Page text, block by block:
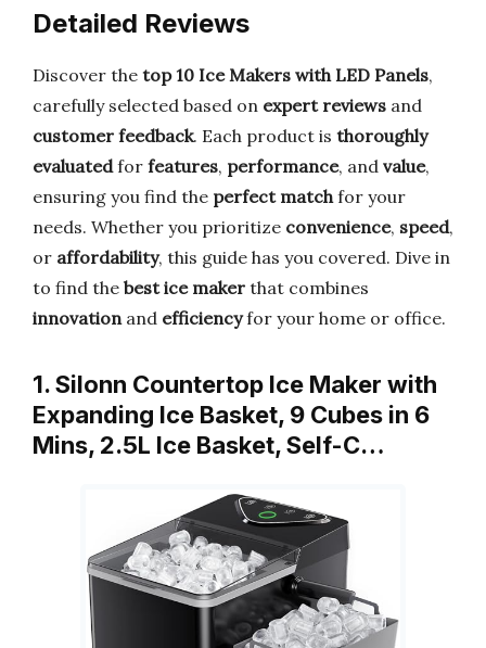
Detailed Reviews
Discover the top 10 Ice Makers with LED Panels,
carefully selected based on expert reviews and
customer feedback. Each product is thoroughly
evaluatedfor features, performance, and value,
ensuring you find the perfect matchfor your
needs. Whether you prioritize convenience, speed,
or affordability, this guide has you covered. Dive in
to find the best ice maker that combines
innovationand efficiencyfor your home or office.
1. Silonn Countertop Ice Maker with
Expanding Ice Basket, 9 Cubes in 6
Mins, 2.5L Ice Basket, Self-C…